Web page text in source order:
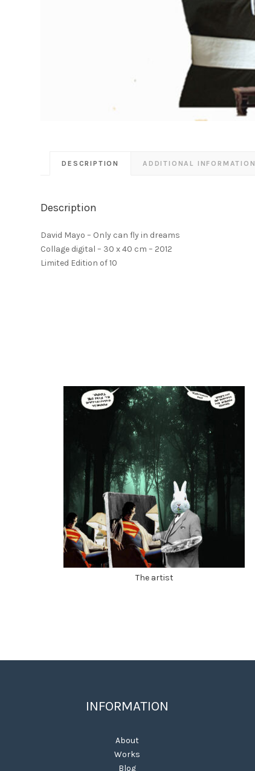
DESCRIPTION ADDITIONAL INFORMATION
Description
David Mayo – Only can fly in dreams
Collage digital – 30 x 40 cm – 2012
Limited Edition of 10
The artist
INFORMATION
About
Works
Blog